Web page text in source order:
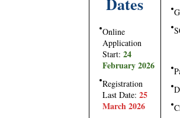
Online
Application
Start: 24
February 2026
Registration
Last Date: 25
March 2026